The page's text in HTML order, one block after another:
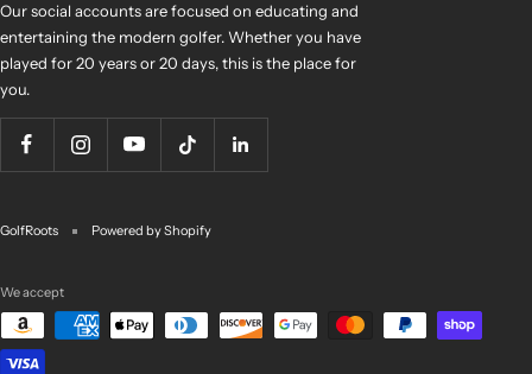
Our social accounts are focused on educating and
entertaining the modern golfer. Whether you have
played for 20 years or 20 days, this is the place for
you.
GolfRoots Powered by Shopify
We accept